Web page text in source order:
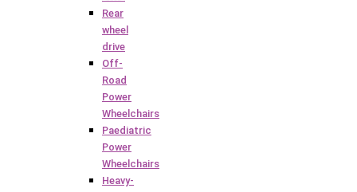
Rear
wheel
drive
Off-
Road
Power
Wheelchairs
Paediatric
Power
Wheelchairs
Heavy-